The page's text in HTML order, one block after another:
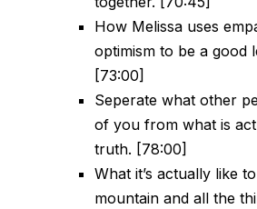
How Melissa uses
optimism to be a good
[73:00]
Seperate what other
of you from what is
truth. [78:00]
What it’s actually like
mountain and all the